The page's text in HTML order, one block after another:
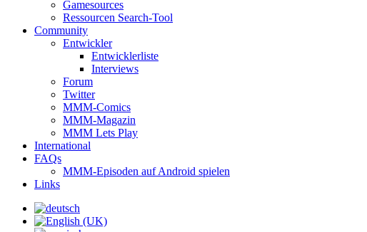
Gamesources
Ressourcen Search-Tool
Community
Entwickler
Entwicklerliste
Interviews
Forum
Twitter
MMM-Comics
MMM-Magazin
MMM Lets Play
International
FAQs
MMM-Episoden auf Android spielen
Links